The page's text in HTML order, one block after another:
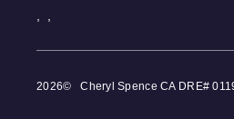
2026© Cheryl Spence CA DRE#